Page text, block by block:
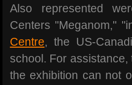
Also represented
Centers "Meganom,"
Centre, the US-
school. For assistance,
the exhibition can not